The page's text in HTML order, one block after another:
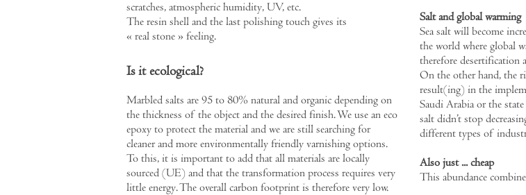
scratches, atmospheric humidity, UV, etc.
The resin shell and the last polishing touch gives its
« real stone » feeling.
Is it ecological?
Marbled salts are 95 to 80% natural and organic depending on
the thickness of the object and the desired finish. We use an eco
epoxy to protect the material and we are still searching for
cleaner and more environmentally friendly varnishing options.
To this, it is important to add that all materials are locally
sourced (UE) and that the transformation process requires very
little energy. The overall carbon footprint is therefore very low.
Salt and global warming
Sea salt will become
the world where global
therefore desertification
On the other hand, the
result(ing) in the
Saudi Arabia or the
salt didn’t stop
different types of
Also just ... cheap
This abundance